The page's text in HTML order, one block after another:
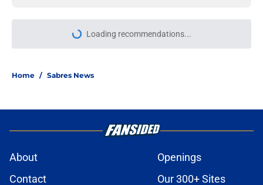
Loading recommendations...
Please wait while we load
Home / Sabres News
About
Openings
Contact
Our 300+ Sites